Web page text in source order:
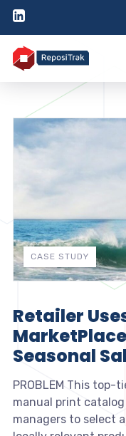
CASE STUDY
Retailer
Seasonal
PROBLEM This
manual print
managers to select